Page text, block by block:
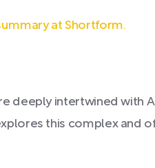
at Shortform.
deeply intertwined with
this complex and